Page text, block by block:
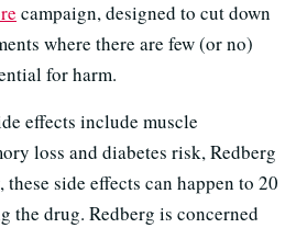
campaign, designed to cut down
where there are few (or no)
for harm.
effects include muscle
loss and diabetes risk, Redberg
side effects can happen to 20
the drug. Redberg is concerned